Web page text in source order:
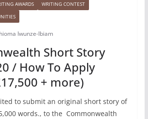
AWARDS
WRITING CONTEST
Iwunze-Ibiam
Short Story
/ How To Apply
+ more)
to submit an original short story of
words., to the Commonwealth